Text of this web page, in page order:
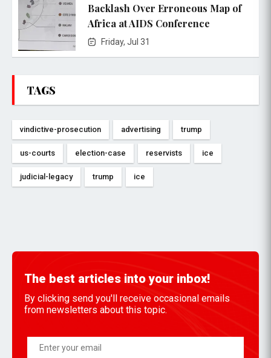
Backlash Over Erroneous Map of
Africa at AIDS Conference
Friday, Jul 31
TAGS
vindictive-prosecution advertising trump
us-courts election-case reservists ice
judicial-legacy trump ice
The best articles into your inbox!
By clicking send you'll receive occasional emails
from newsletters about this topic.